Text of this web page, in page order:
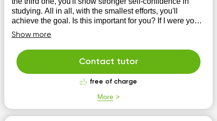
studying. All in all, with the smallest efforts, you'll
achieve the goal. Is this important for you? If I were you I
would try. Time is mone...
Show more
Contact tutor
free of charge
More